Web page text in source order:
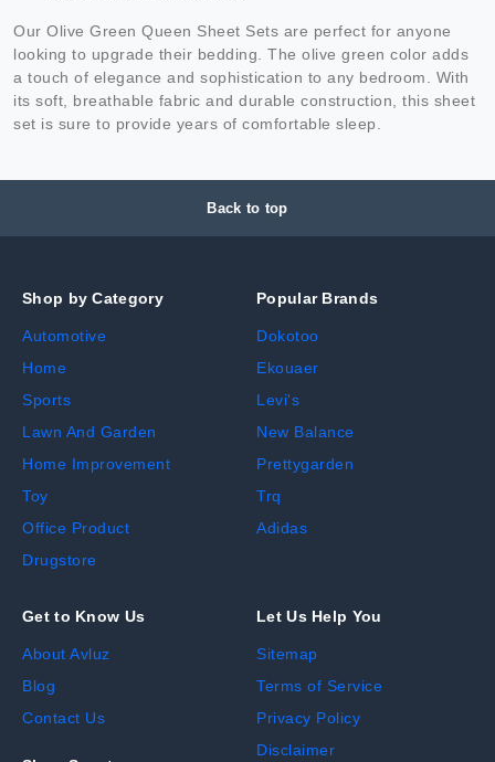
Our Olive Green Queen Sheet Sets are perfect for anyone
looking to upgrade their bedding. The olive green color adds
a touch of elegance and sophistication to any bedroom. With
its soft, breathable fabric and durable construction, this sheet
set is sure to provide years of comfortable sleep.
Back to top
Shop by Category
Automotive
Home
Sports
Lawn And Garden
Home Improvement
Toy
Office Product
Drugstore
Popular Brands
Dokotoo
Ekouaer
Levi's
New Balance
Prettygarden
Trq
Adidas
Get to Know Us
About Avluz
Blog
Contact Us
Let Us Help You
Sitemap
Terms of Service
Privacy Policy
Disclaimer